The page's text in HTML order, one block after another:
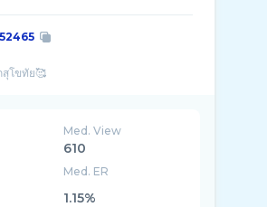
Med. View
610
Med. ER
1.15%